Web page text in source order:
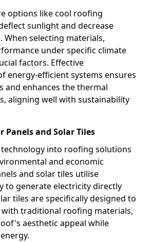
options like cool roofing
sunlight and decrease
When selecting materials,
under specific climate
factors. Effective
energy-efficient systems ensures
and enhances the thermal
aligning well with sustainability
and Solar Tiles
into roofing solutions
and economic
and solar tiles utilise
to generate electricity directly
tiles are specifically designed to
with traditional roofing materials,
aesthetic appeal while